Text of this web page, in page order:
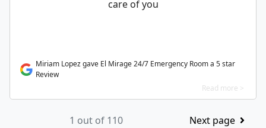
care of you
Miriam Lopez gave El Mirage 24/7 Emergency Room a 5 star
Review
Read more >
1 out of 110 Next page